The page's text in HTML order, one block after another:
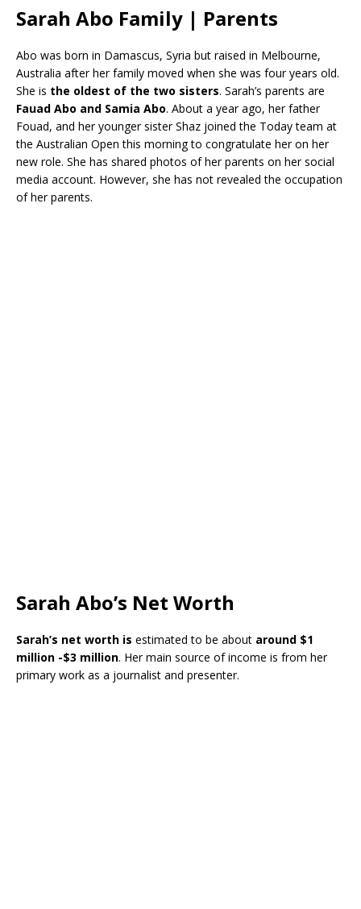
Sarah Abo Family | Parents
Abo was born in Damascus, Syria but raised in Melbourne,
Australia after her family moved when she was four years old.
She is the oldest of the two sisters. Sarah’s parents are
Fauad Abo and Samia Abo. About a year ago, her father
Fouad, and her younger sister Shaz joined the Today team at
the Australian Open this morning to congratulate her on her
new role. She has shared photos of her parents on her social
media account. However, she has not revealed the occupation
of her parents.
Sarah Abo’s Net Worth
Sarah’s net worth is estimated to be about around $1
million -$3 million. Her main source of income is from her
primary work as a journalist and presenter.